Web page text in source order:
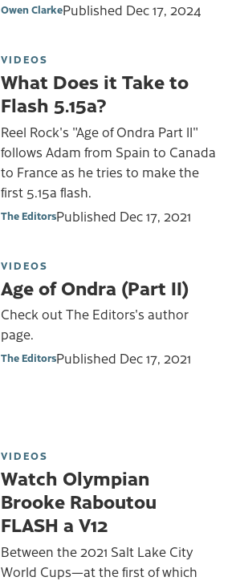
Owen ClarkePublished Dec 17, 2024
VIDEOS
What Does it Take to
Flash 5.15a?
Reel Rock's "Age of Ondra Part II"
follows Adam from Spain to Canada
to France as he tries to make the
first 5.15a flash.
The EditorsPublished Dec 17, 2021
VIDEOS
Age of Ondra (Part II)
Check out The Editors's author
page.
The EditorsPublished Dec 17, 2021
VIDEOS
Watch Olympian
Brooke Raboutou
FLASH a V12
Between the 2021 Salt Lake City
World Cups—at the first of which